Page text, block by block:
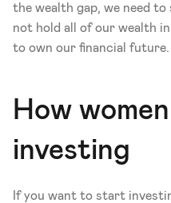
the wealth gap, we need to
not hold all of our wealth
to own our financial future.
How
investing
If you want to start